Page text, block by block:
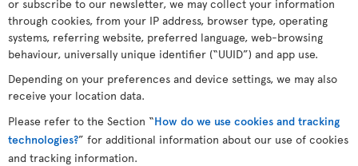
or subscribe to our newsletter, we may collect your information
through cookies, from your IP address, browser type, operating
systems, referring website, preferred language, web-browsing
behaviour, universally unique identifier (“UUID”) and app use.
Depending on your preferences and device settings, we may also
receive your location data.
Please refer to the Section “How do we use cookies and tracking
technologies?” for additional information about our use of cookies
and tracking information.